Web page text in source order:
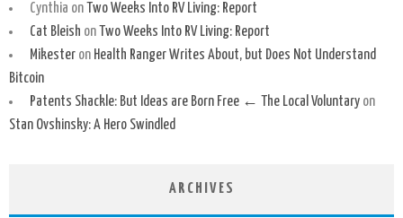
Cynthia on Two Weeks Into RV Living: Report
Cat Bleish on Two Weeks Into RV Living: Report
Mikesteron Health Ranger Writes About, but Does Not Understand
Bitcoin
Patents Shackle: But Ideas are Born Free ← The Local Voluntaryon
Stan Ovshinsky: A Hero Swindled
ARCHIVES